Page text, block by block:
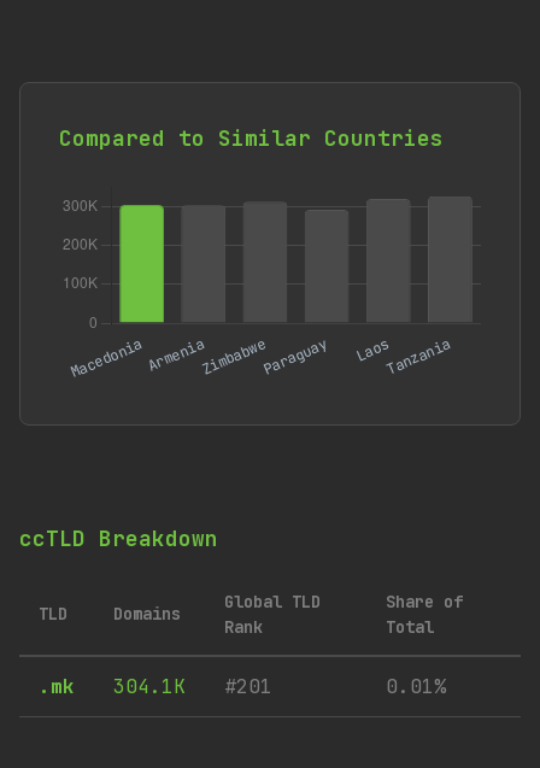
Compared to Similar Countries
ccTLD Breakdown
TLD Domains
Global TLD
Rank
Share of
Total
.mk 304.1K #201 0.01%